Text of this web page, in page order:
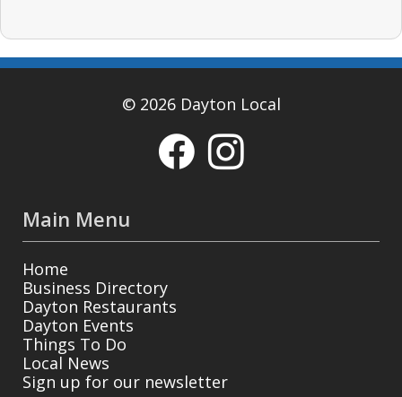
© 2026 Dayton Local
Main Menu
Home
Business Directory
Dayton Restaurants
Dayton Events
Things To Do
Local News
Sign up for our newsletter